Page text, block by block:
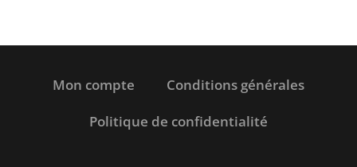
Mon compte
Conditions générales
Politique de confidentialité